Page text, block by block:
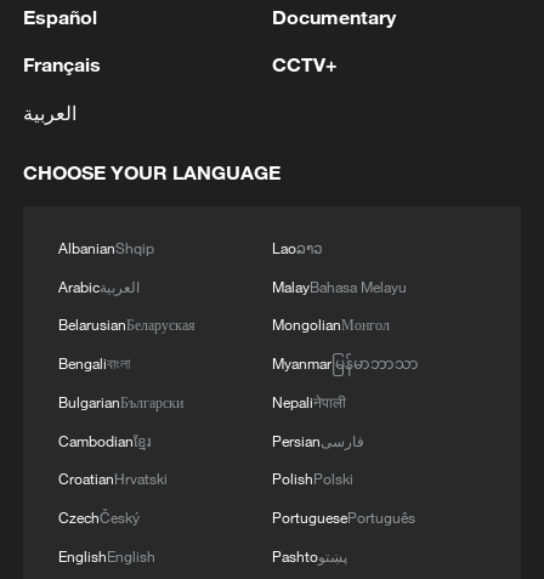
2 NEW COLOMBIAN PRESIDENT DE LA
FIGHT COCA CULTIVATION
SURRENDER OR FACE FULL FORCE OF
NEW COLOMBIAN PRESIDENT DE LA
TERRORISM, CRIMINAL ORGANIZATIONS
"WITHOUT TRUCE"
Español
Français
العربية
Documentary
CCTV+
CHOOSE YOUR LANGUAGE
AlbanianShqip
Arabicالعربية
BelarusianБеларуская
Bengaliবাংলা
BulgarianБългарски
Cambodianខ្មែរ
CroatianHrvatski
CzechČeský
EnglishEnglish
Laoລາວ
MalayBahasa Melayu
MongolianМонгол
Myanmarမြန်မာဘာသာ
Nepaliनेपाली
Persianفارسی
PolishPolski
PortuguesePortuguês
Pashtoپښتو